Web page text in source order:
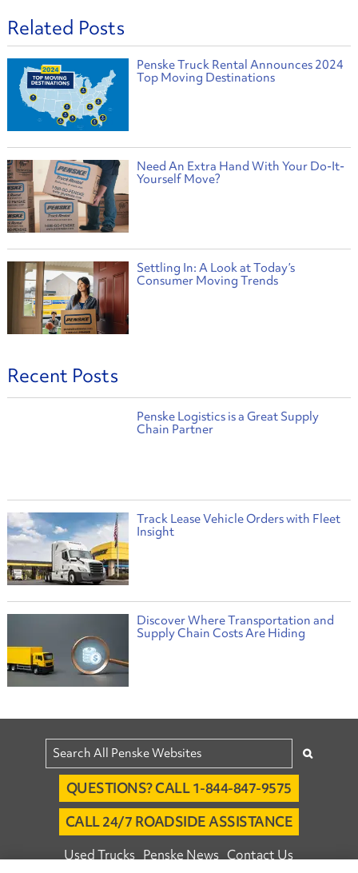
Related Posts
Penske Truck Rental Announces 2024
Top Moving Destinations
Need An Extra Hand With Your Do-It-
Yourself Move?
Settling In: A Look at Today’s
Consumer Moving Trends
Recent Posts
Penske Logistics is a Great Supply
Chain Partner
Track Lease Vehicle Orders with Fleet
Insight
Discover Where Transportation and
Supply Chain Costs Are Hiding
QUESTIONS? CALL 1-844-847-9575
CALL 24/7 ROADSIDE ASSISTANCE
Used Trucks Penske News Contact Us